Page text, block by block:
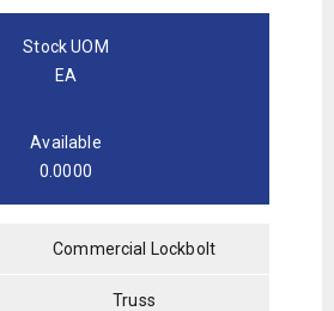
Stock UOM
EA
Available
0.0000
Commercial Lockbolt
Truss